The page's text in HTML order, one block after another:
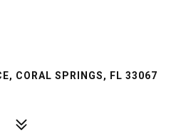
CORAL SPRINGS, FL 33067